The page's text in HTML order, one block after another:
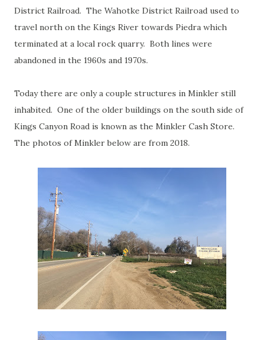
District Railroad. The Wahotke District Railroad used to
travel north on the Kings River towards Piedra which
terminated at a local rock quarry. Both lines were
abandoned in the 1960s and 1970s.
Today there are only a couple structures in Minkler still
inhabited. One of the older buildings on the south side of
Kings Canyon Road is known as the Minkler Cash Store.
The photos of Minkler below are from 2018.